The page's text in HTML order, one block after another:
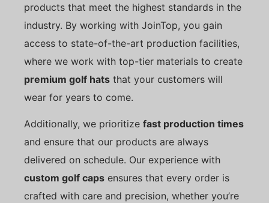
products that meet the highest standards in the
industry. By working with JoinTop, you gain
access to state-of-the-art production facilities,
where we work with top-tier materials to create
premium golf hats that your customers will
wear for years to come.
Additionally, we prioritize fast production times
and ensure that our products are always
delivered on schedule. Our experience with
custom golf caps ensures that every order is
crafted with care and precision, whether you’re